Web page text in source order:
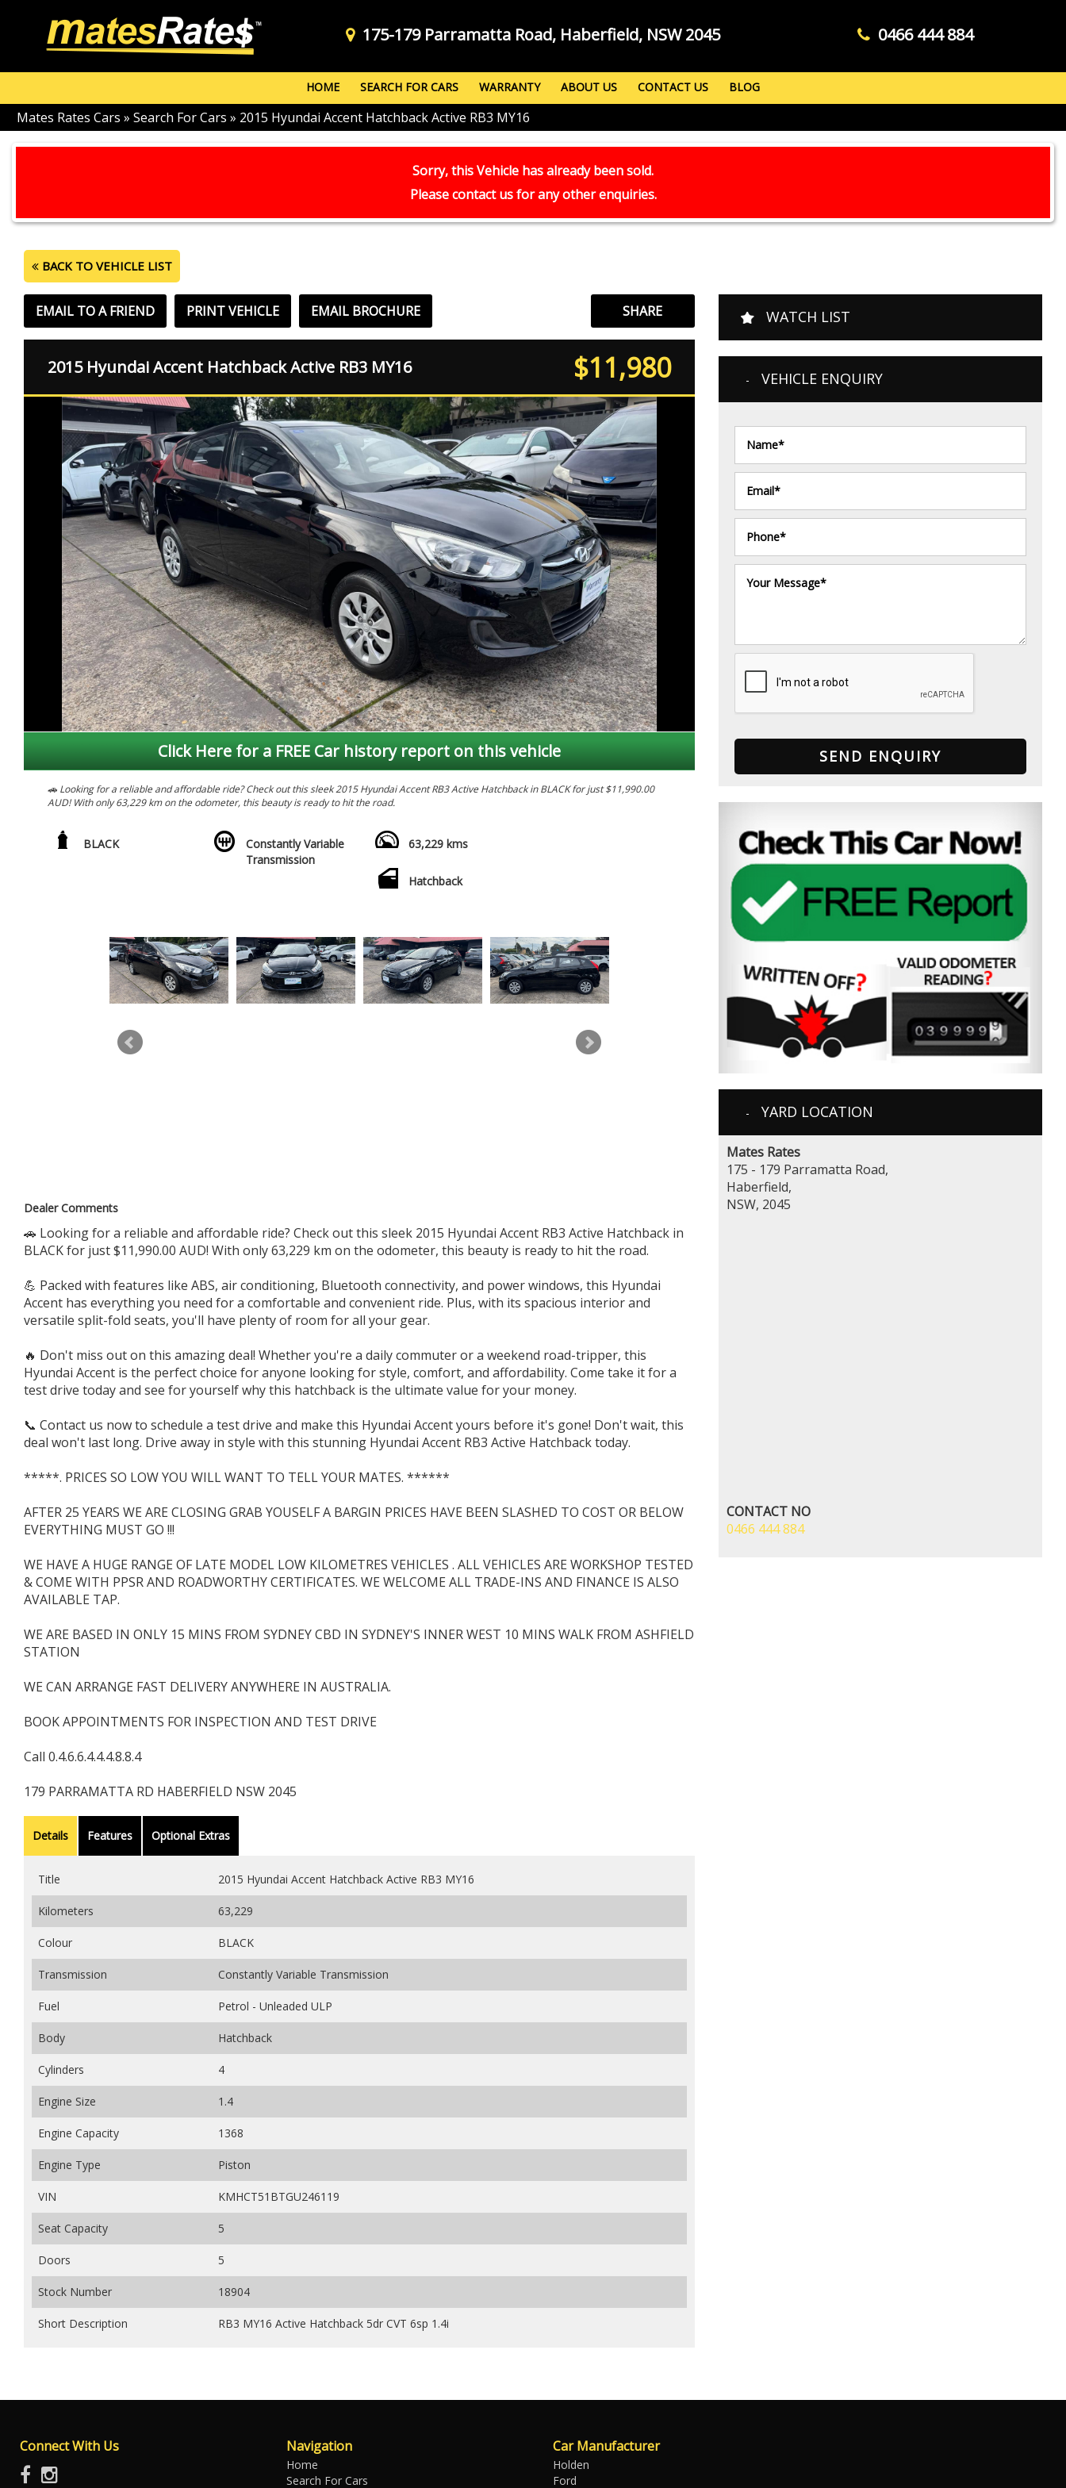
175-179 Parramatta Road, Haberfield, NSW 2045 0466 444 884
HOME SEARCH FOR CARS WARRANTY ABOUT US CONTACT US BLOG
Mates Rates Cars » Search For Cars » 2015 Hyundai Accent Hatchback Active RB3 MY16
Sorry, this Vehicle has already been sold.
Please contact us for any other enquiries.
BACK TO VEHICLE LIST
EMAIL TO A FRIEND PRINT VEHICLE EMAIL BROCHURE SHARE
2015 Hyundai Accent Hatchback Active RB3 MY16 $11,980
Click Here for a FREE Car history report on this vehicle
🚗 Looking for a reliable and affordable ride? Check out this sleek 2015 Hyundai Accent RB3 Active Hatchback in BLACK for just $11,990.00
AUD! With only 63,229 km on the odometer, this beauty is ready to hit the road.
💪 Packed with features like ABS, air conditioning, Bluetooth connectivity, and power windows, this Hyundai Accent has everything you need
for a comfortable and convenient ride. Plus, with its spacious interior and versatile split-fold seats, you'll have plenty of room for all your gear.
🔥 Don't miss out on this amazing deal! Whether you're a daily commuter or a weekend road-tripper, this Hyundai Accent is the perfect choice
for anyone looking for style, comfort, and affordability. Come take it for a test drive today and see for yourself why this hatchback is the
away in style with this stunning Hyundai Accent RB3 Active Hatchback today.
*****. PRICES SO LOW YOU WILL WANT TO TELL YOUR MATES. ******
AFTER 25 YEARS WE ARE CLOSING GRAB YOUSELF A BARGIN PRICES HAVE BEEN SLASHED TO COST OR BELOW EVERYTHING MUST GO !!!
ROADWORTHY CERTIFICATES. WE WELCOME ALL TRADE-INS AND FINANCE IS ALSO AVAILABLE TAP.
WE ARE BASED IN ONLY 15 MINS FROM SYDNEY CBD IN SYDNEY'S INNER WEST 10 MINS WALK FROM ASHFIELD STATION
BLACK
Constantly Variable
Transmission
63,229 kms
Hatchback
Dealer Comments
🚗 Looking for a reliable and affordable ride? Check out this sleek 2015 Hyundai Accent RB3 Active Hatchback in
BLACK for just $11,990.00 AUD! With only 63,229 km on the odometer, this beauty is ready to hit the road.
💪 Packed with features like ABS, air conditioning, Bluetooth connectivity, and power windows, this Hyundai
Accent has everything you need for a comfortable and convenient ride. Plus, with its spacious interior and
versatile split-fold seats, you'll have plenty of room for all your gear.
🔥 Don't miss out on this amazing deal! Whether you're a daily commuter or a weekend road-tripper, this
Hyundai Accent is the perfect choice for anyone looking for style, comfort, and affordability. Come take it for a
test drive today and see for yourself why this hatchback is the ultimate value for your money.
📞 Contact us now to schedule a test drive and make this Hyundai Accent yours before it's gone! Don't wait, this
deal won't last long. Drive away in style with this stunning Hyundai Accent RB3 Active Hatchback today.
*****. PRICES SO LOW YOU WILL WANT TO TELL YOUR MATES. ******
AFTER 25 YEARS WE ARE CLOSING GRAB YOUSELF A BARGIN PRICES HAVE BEEN SLASHED TO COST OR BELOW
EVERYTHING MUST GO !!!
WE HAVE A HUGE RANGE OF LATE MODEL LOW KILOMETRES VEHICLES . ALL VEHICLES ARE WORKSHOP TESTED
& COME WITH PPSR AND ROADWORTHY CERTIFICATES. WE WELCOME ALL TRADE-INS AND FINANCE IS ALSO
AVAILABLE TAP.
WE ARE BASED IN ONLY 15 MINS FROM SYDNEY CBD IN SYDNEY'S INNER WEST 10 MINS WALK FROM ASHFIELD
STATION
WE CAN ARRANGE FAST DELIVERY ANYWHERE IN AUSTRALIA.
BOOK APPOINTMENTS FOR INSPECTION AND TEST DRIVE
Call 0.4.6.6.4.4.4.8.8.4
179 PARRAMATTA RD HABERFIELD NSW 2045
Details Features Optional Extras
Title 2015 Hyundai Accent Hatchback Active RB3 MY16
Kilometers 63,229
Colour BLACK
Transmission Constantly Variable Transmission
Fuel Petrol - Unleaded ULP
Body Hatchback
Cylinders 4
Engine Size 1.4
Engine Capacity 1368
Engine Type Piston
VIN KMHCT51BTGU246119
Seat Capacity 5
Doors 5
Stock Number 18904
Short Description RB3 MY16 Active Hatchback 5dr CVT 6sp 1.4i
WATCH LIST
VEHICLE ENQUIRY
SEND ENQUIRY
YARD LOCATION
Mates Rates
175 - 179 Parramatta Road,
Haberfield,
NSW, 2045
CONTACT NO
0466 444 884
Connect With Us Navigation
Home
Search For Cars
Car Manufacturer
Holden
Ford